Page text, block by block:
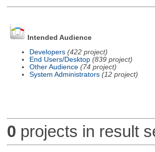
Intended Audience
Developers (422 project)
End Users/Desktop (839 project)
Other Audience (74 project)
System Administrators (12 project)
0 projects in result